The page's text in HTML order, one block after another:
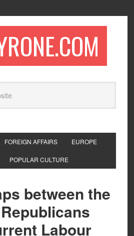
FOREIGN AFFAIRS EUROPE
POPULAR CULTURE
between the
Labour